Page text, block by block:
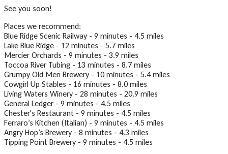
See you soon!
Places we recommend:
Blue Ridge Scenic Railway - 9 minutes - 4.5 miles
Lake Blue Ridge - 12 minutes - 5.7 miles
Mercier Orchards - 9 minutes - 3.9 miles
Toccoa River Tubing - 13 minutes - 8.7 miles
Grumpy Old Men Brewery - 10 minutes - 5.4 miles
Cowgirl Up Stables - 16 minutes - 8.0 miles
Living Waters Winery - 28 minutes - 20.9 miles
General Ledger - 9 minutes - 4.5 miles
Chester's Restaurant - 9 minutes - 4.5 miles
Ferraro’s Kitchen (Italian) - 9 minutes - 4.5 miles
Angry Hop’s Brewery - 8 minutes - 4.3 miles
Tipping Point Brewery - 9 minutes - 4.5 miles